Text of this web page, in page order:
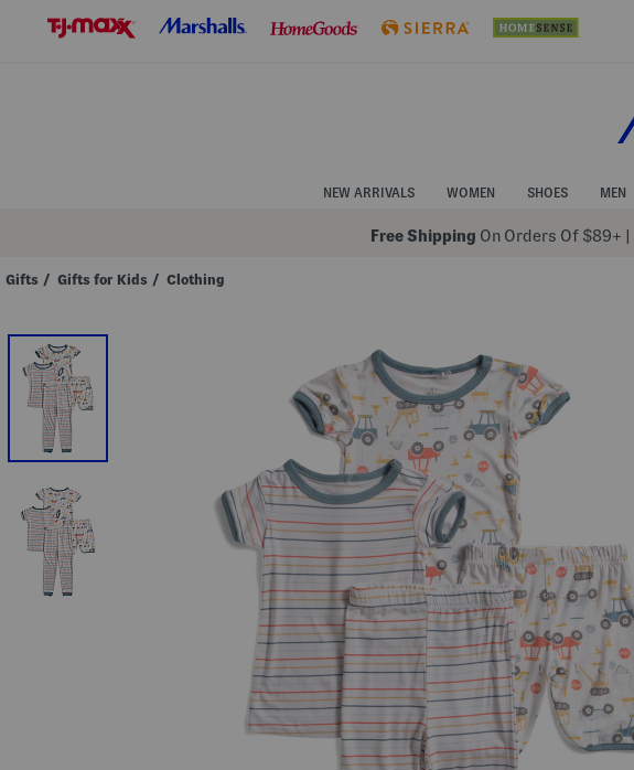
Navigation
NEW ARRIVALS WOMEN SHOES MEN
Free Shipping On Orders Of $89+
Gifts / Gifts for Kids / Clothing